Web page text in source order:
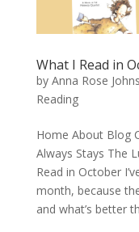
What I Read in
by Anna Rose
Reading
Home About Blog
Always Stays The
Read in October
month, because
and what’s better